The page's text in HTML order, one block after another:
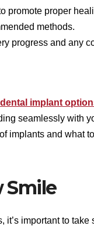
promote proper
methods.
progress and any
dental implant
seamlessly with
implants and what
Smile
it’s important to